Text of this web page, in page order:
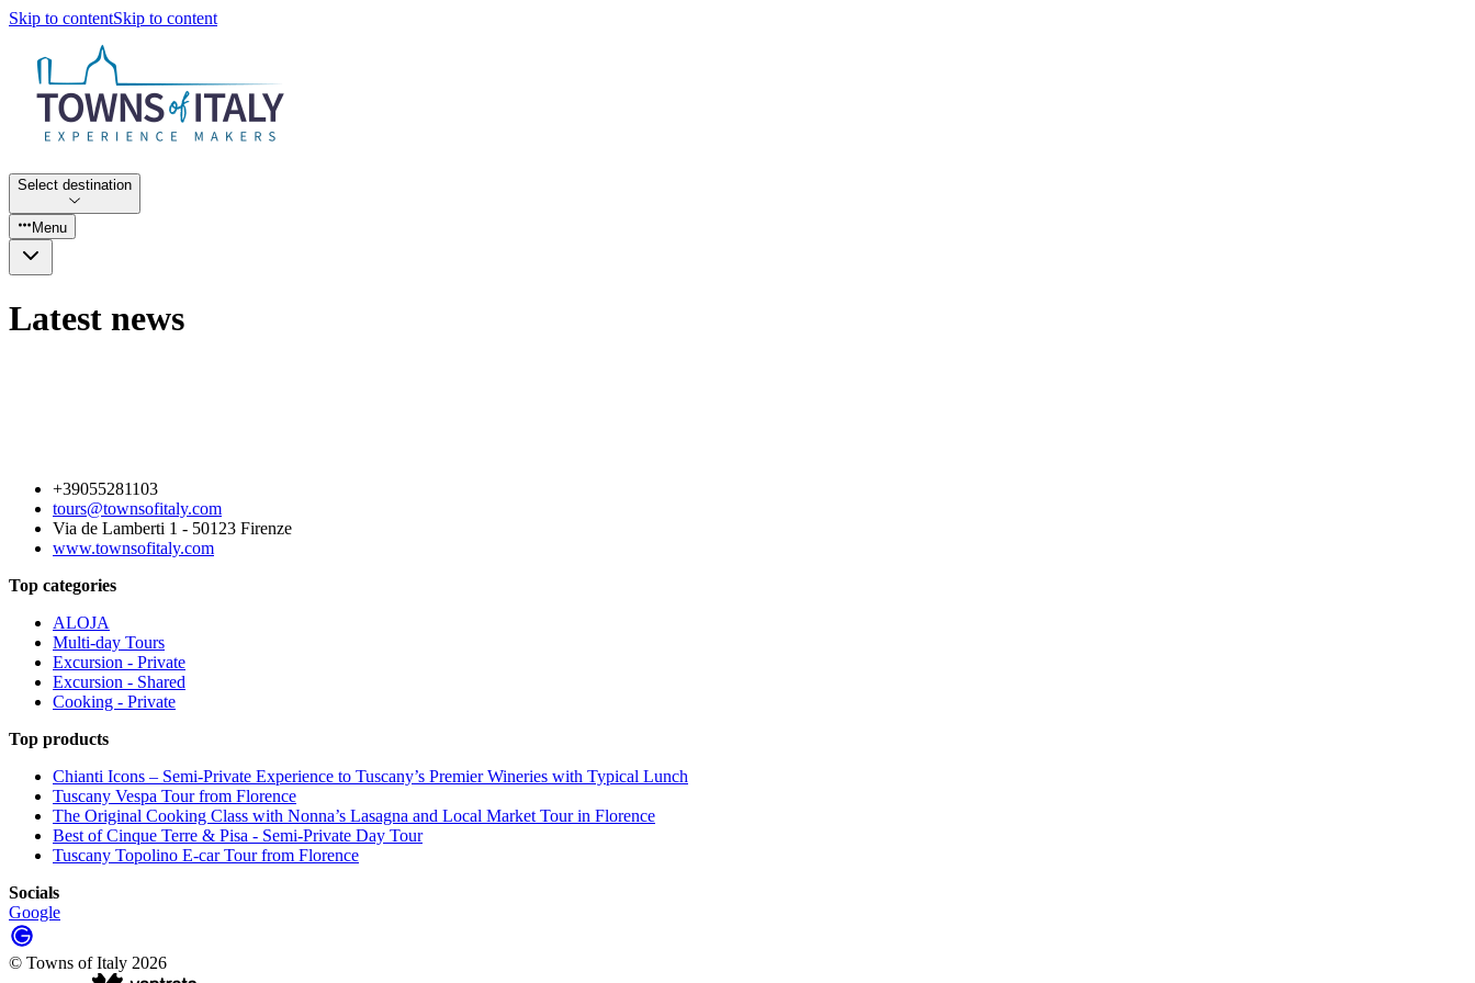
Skip to contentSkip to content
Select destination
Menu
Latest news
+39055281103
tours@townsofitaly.com
Via de Lamberti 1 - 50123 Firenze
www.townsofitaly.com
Top categories
ALOJA
Multi-day Tours
Excursion - Private
Excursion - Shared
Cooking - Private
Top products
Chianti Icons – Semi-Private Experience to Tuscany’s Premier Wineries with Typical Lunch
Tuscany Vespa Tour from Florence
The Original Cooking Class with Nonna’s Lasagna and Local Market Tour in Florence
Best of Cinque Terre & Pisa - Semi-Private Day Tour
Tuscany Topolino E-car Tour from Florence
Socials
Google
© Towns of Italy 2026